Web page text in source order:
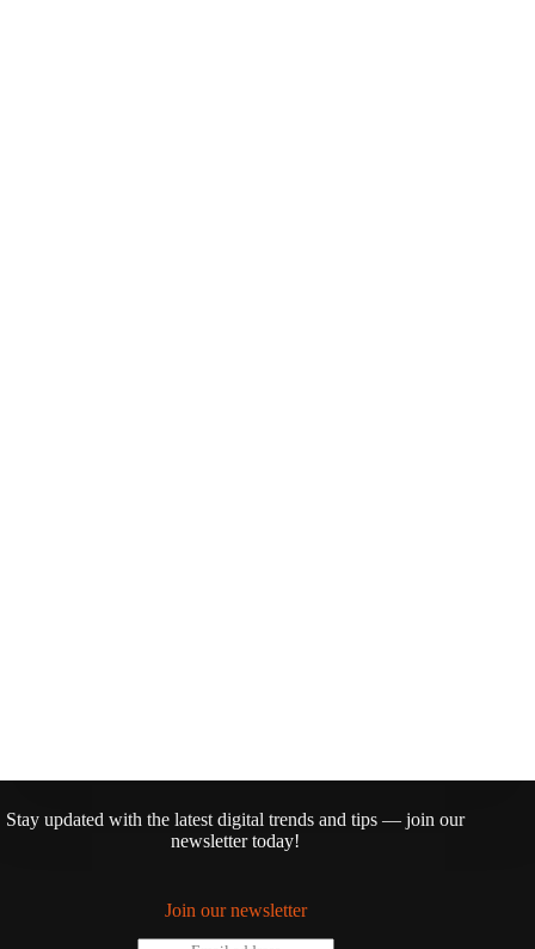
Stay updated with the latest digital trends and tips — join our
newsletter today!
Join our newsletter